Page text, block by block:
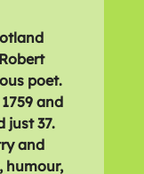
Robert
poet.
and
just 37.
and
humour,